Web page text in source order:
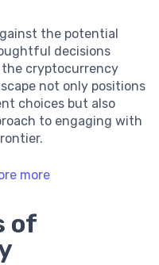
the potential
decisions
cryptocurrency
not only positions
choices but also
to engaging with
more
of